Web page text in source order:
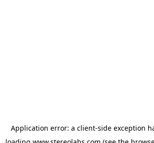
Application error: a client-side exception